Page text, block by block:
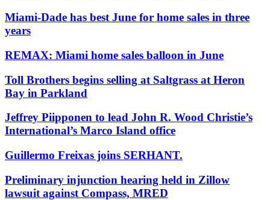
Miami-Dade has best June for home sales in three
years
REMAX: Miami home sales balloon in June
Toll Brothers begins selling at Saltgrass at Heron
Bay in Parkland
Jeffrey Piipponen to lead John R. Wood Christie’s
International’s Marco Island office
Guillermo Freixas joins SERHANT.
Preliminary injunction hearing held in Zillow
lawsuit against Compass, MRED